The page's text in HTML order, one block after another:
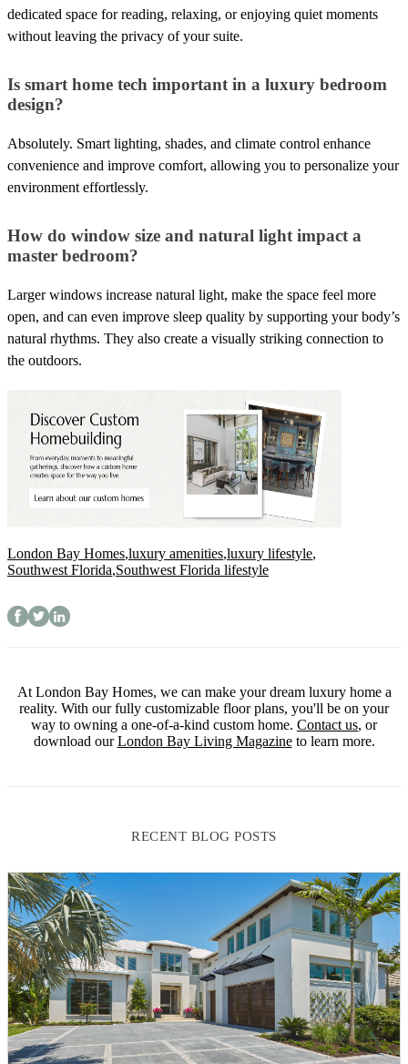
dedicated space for reading, relaxing, or enjoying quiet moments
without leaving the privacy of your suite.
Is smart home tech important in a luxury bedroom
design?
Absolutely. Smart lighting, shades, and climate control enhance
convenience and improve comfort, allowing you to personalize your
environment effortlessly.
How do window size and natural light impact a
master bedroom?
Larger windows increase natural light, make the space feel more
open, and can even improve sleep quality by supporting your body’s
natural rhythms. They also create a visually striking connection to
the outdoors.
London Bay Homes,luxury amenities,luxury lifestyle,
Southwest Florida,Southwest Florida lifestyle
At London Bay Homes, we can make your dream luxury home a
reality. With our fully customizable floor plans, you'll be on your
way to owning a one-of-a-kind custom home. Contact us, or
download ourLondon Bay Living Magazineto learn more.
RECENT BLOG POSTS